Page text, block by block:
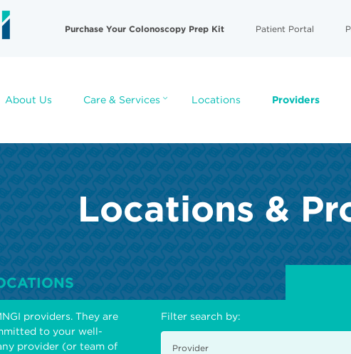
Useful
Purchase Your Colonoscopy Prep Kit Patient Portal
About Us Care & Services Locations Providers
Locations &
providers. They are
to your well-
provider (or team of
Filter search by: